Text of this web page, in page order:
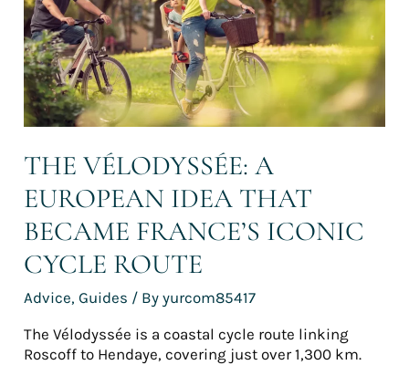
THE VÉLODYSSÉE: A
EUROPEAN IDEA THAT
BECAME FRANCE’S ICONIC
CYCLE ROUTE
Advice,Guides / Byyurcom85417
The Vélodyssée is a coastal cycle route linking
Roscoff to Hendaye, covering just over 1,300 km.
became
France’s
iconic
cycle
route